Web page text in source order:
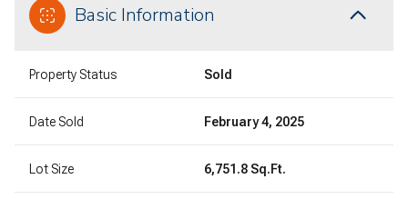
Basic Information
Property Status Sold
Date Sold February 4, 2025
Lot Size 6,751.8 Sq.Ft.